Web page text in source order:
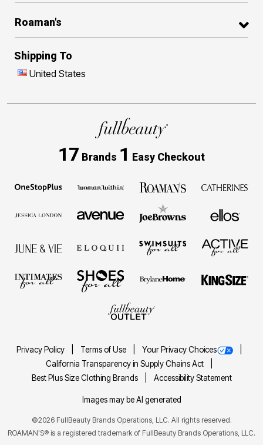
Roaman's
Shipping To
United States
17 Brands 1 Easy Checkout
Privacy Policy Terms of Use
Your Privacy Choices
California Transparency in Supply Chains Act
Best Plus Size Clothing Brands
Accessibility Statement
Images may be AI generated
©2026 FullBeauty Brands Operations, LLC. All rights reserved.
ROAMAN'S® is a registered trademark of FullBeauty Brands Operations, LLC.